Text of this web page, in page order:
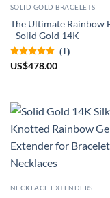
SOLID GOLD BRACELETS
The Ultimate Rainbow
- Solid Gold 14K
(1)
US$478.00
NECKLACE EXTENDERS